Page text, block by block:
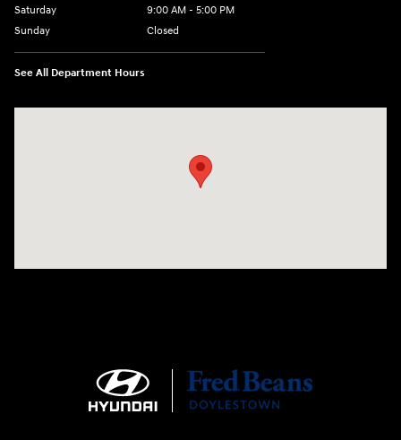
Saturday
9:00 AM - 5:00 PM
Sunday
Closed
See All Department Hours